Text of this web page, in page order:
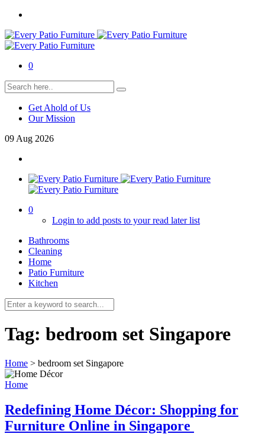
0
Get Ahold of Us
Our Mission
09 Aug 2026
0
Login to add posts to your read later list
Bathrooms
Cleaning
Home
Patio Furniture
Kitchen
Tag: bedroom set Singapore
Home > bedroom set Singapore
Home
Redefining Home Décor: Shopping for
Furniture Online in Singapore